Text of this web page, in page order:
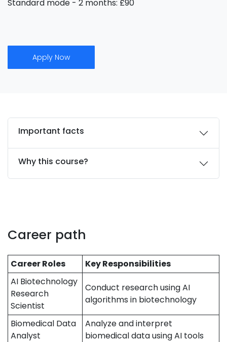
Standard mode - 2 months: £90
Apply Now
Important facts
Why this course?
Career path
Career Roles
Key Responsibilities
AI Biotechnology
Research
Scientist
Conduct research using AI
algorithms in biotechnology
Biomedical Data
Analyst
Analyze and interpret
biomedical data using AI tools